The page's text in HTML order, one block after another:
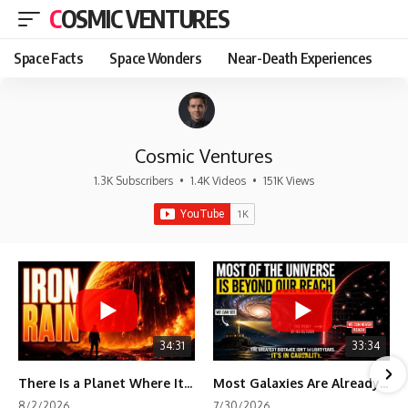
COSMIC VENTURES
Space Facts Space Wonders Near-Death Experiences
Cosmic Ventures
1.3K Subscribers • 1.4K Videos • 151K Views
34:31
There Is a Planet Where It Rains Metal
33:34
Most Galaxies Are Already Beyond Our Reach. Here's Why.